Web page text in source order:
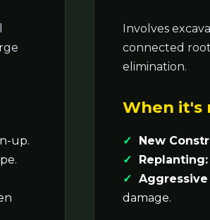
up.
Involves
connected root
elimination.
When it's
New
Replanting:
Aggressive
damage.